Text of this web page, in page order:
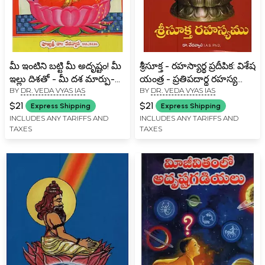
మీ ఇంటిని బట్టి మీ అదృష్టం! మీ
ఇల్లు దిశతో - మీ దశ మార్పు-
Your Luck Depends on
Your House! with the
Direction of Your House-
Your Phase Change in
BY DR. VEDA VYAS IAS
$21 Express Shipping
INCLUDES ANY TARIFFS AND
TAXES
శ్రీసూక్త - రహస్యార్థ ప్రదీపిక: విశేష
యంత్ర - ప్రతిపదార్థ రహస్య
వ్యాఖ్య- Srisukta -
Hasharishartha Pradipika:
Vishesh Yantra -
Pratipadhartha Secret
BY DR. VEDA VYAS IAS
$21 Express Shipping
INCLUDES ANY TARIFFS AND
TAXES